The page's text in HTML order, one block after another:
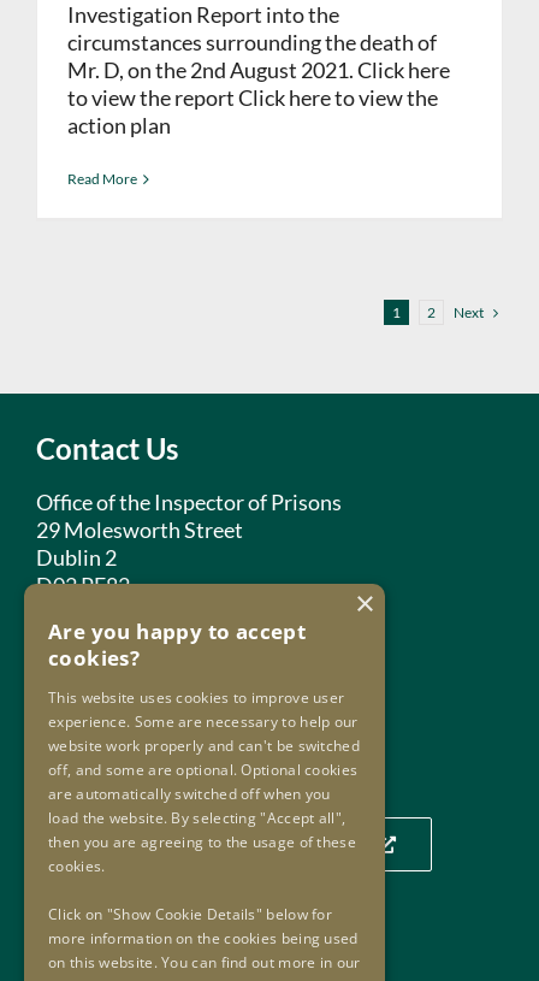
Investigation Report into the
circumstances surrounding the death of
Mr. D, on the 2nd August 2021. Click here
to view the report Click here to view the
action plan
Read More
1 2 Next
Contact Us
Office of the Inspector of Prisons
29 Molesworth Street
Dublin 2
D02 PF82
Phone:+353 1 859 2709
Our Location
Click to view our location on a map
Useful Links
×
Are you happy to accept
cookies?
This website uses cookies to improve user
experience. Some are necessary to help our
website work properly and can't be switched
off, and some are optional. Optional cookies
are automatically switched off when you
load the website. By selecting "Accept all",
then you are agreeing to the usage of these
cookies.
Click on "Show Cookie Details" below for
more information on the cookies being used
on this website. You can find out more in our